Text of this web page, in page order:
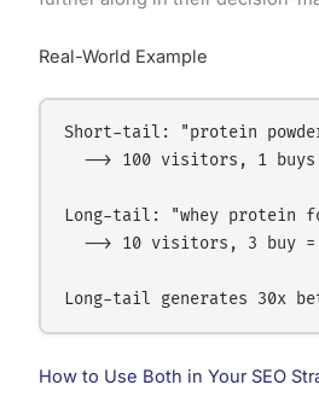
Real-World Example
Short-tail: "protein
--> 100 visitors, 1 buys
Long-tail: "whey protein
--> 10 visitors, 3 buy =
How to Use Both in Your SEO